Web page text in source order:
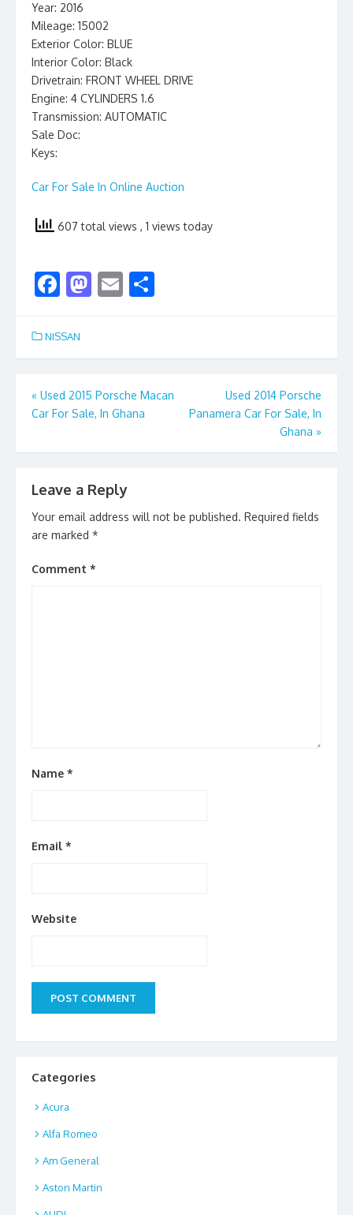
Year: 2016
Mileage: 15002
Exterior Color: BLUE
Interior Color: Black
Drivetrain: FRONT WHEEL DRIVE
Engine: 4 CYLINDERS 1.6
Transmission: AUTOMATIC
Sale Doc:
Keys:
Car For Sale In Online Auction
607 total views , 1 views today
F
e
b
o
o
M
d
o
n
E
l e
NISSAN
Post
navigation
« Used 2015 Porsche Macan
Car For Sale, In Ghana
Used 2014 Porsche
Panamera Car For Sale, In
Ghana »
Leave a Reply
Your email address will not be published. Required fields
are marked *
Comment *
Name *
Email *
Website
Categories
Acura
Alfa Romeo
Am General
Aston Martin